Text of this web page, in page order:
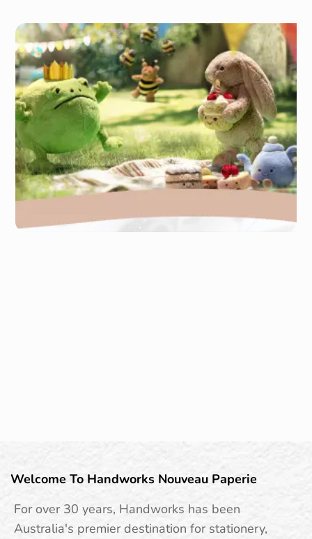
Welcome To Handworks Nouveau Paperie
For over 30 years, Handworks has been
Australia's premier destination for stationery,